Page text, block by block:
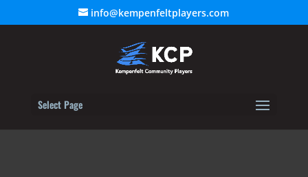
info@kempenfeltplayers.com
Select Page